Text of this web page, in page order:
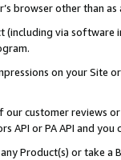
browser other than
via software
on your Site
customer reviews
API or PA API and
Product(s) or take